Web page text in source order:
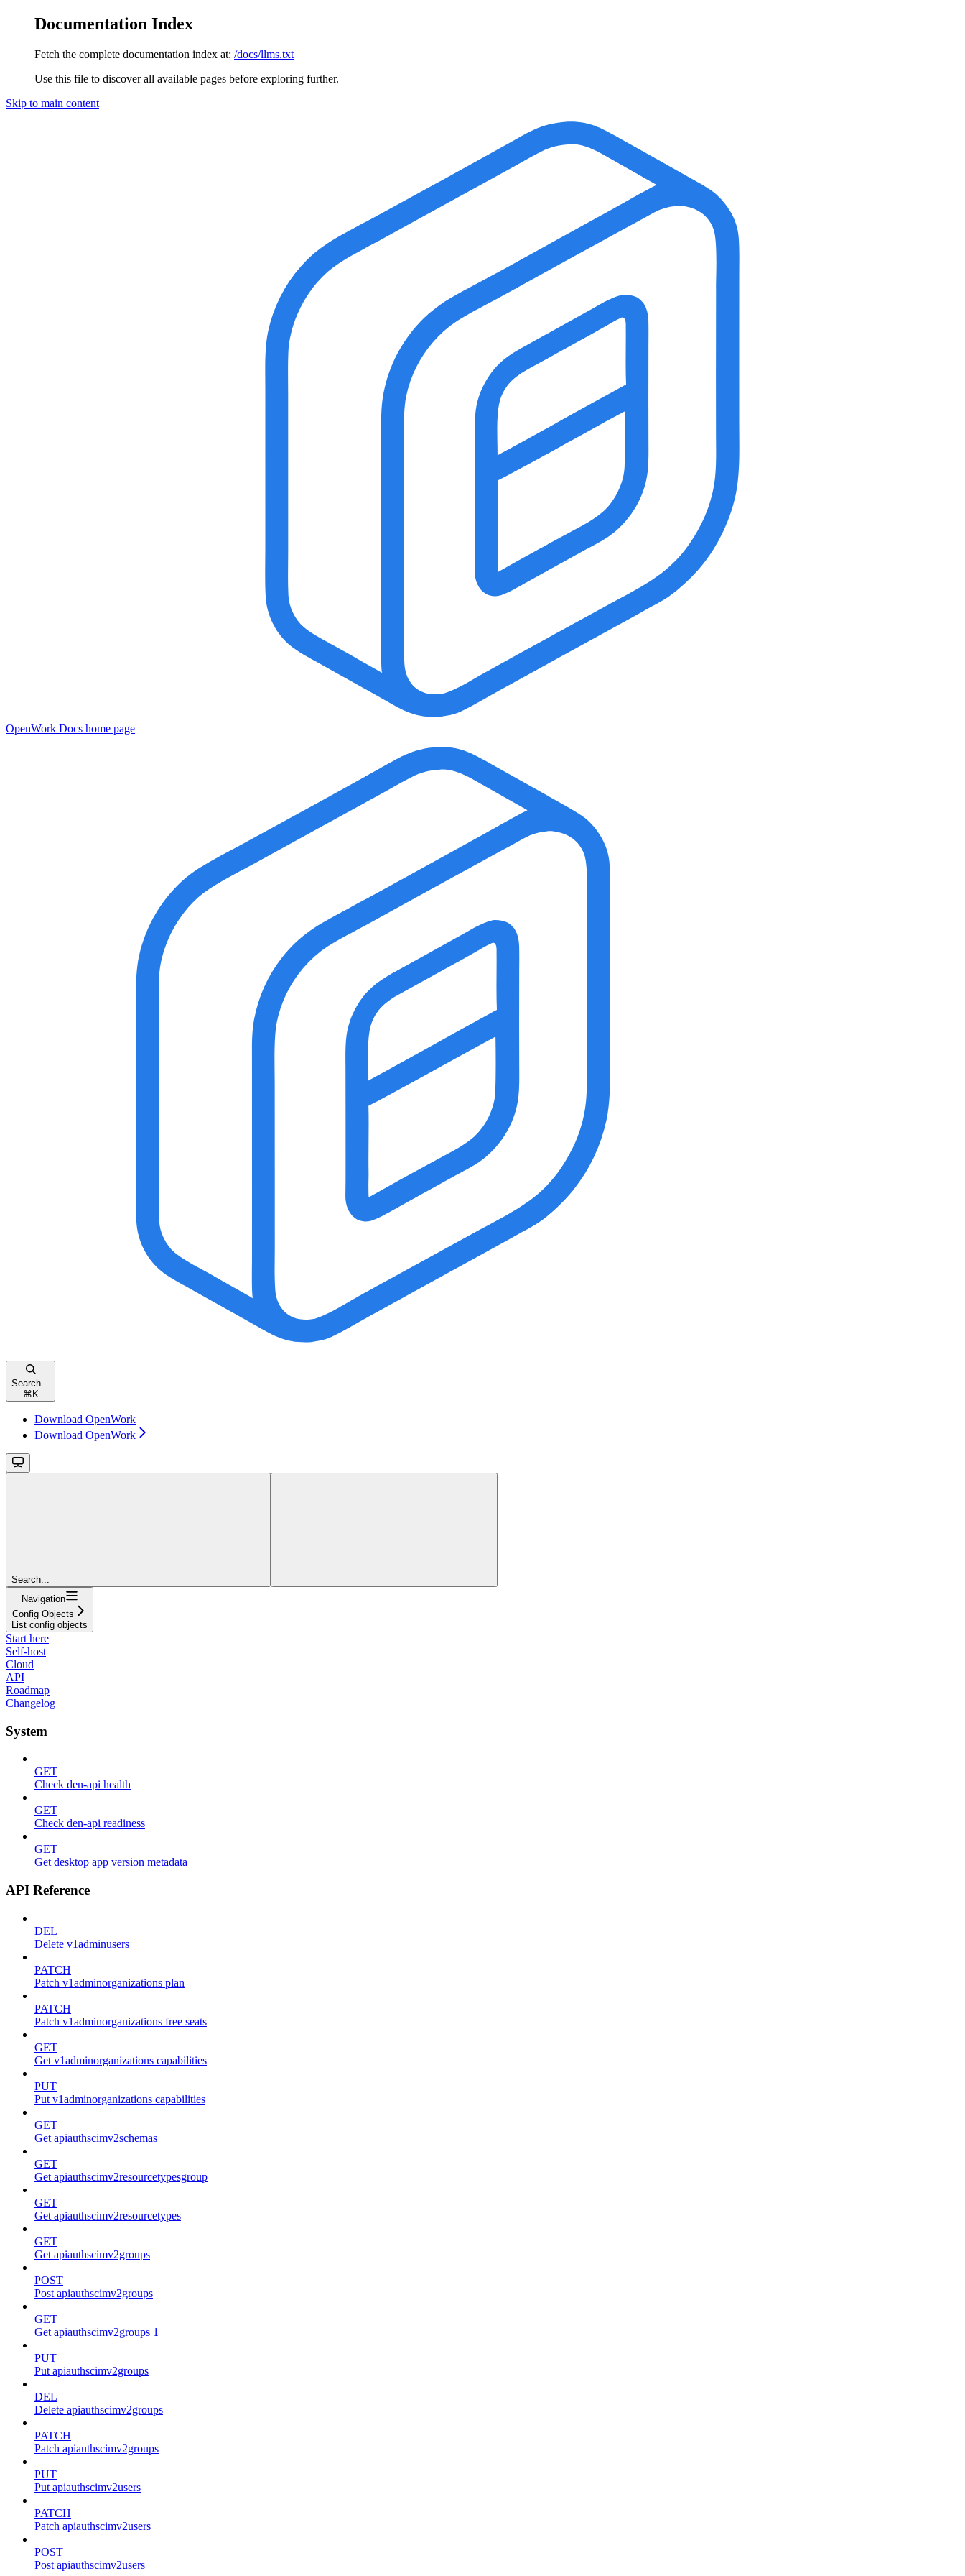
Documentation Index
Fetch the complete documentation index at: /docs/llms.txt
Use this file to discover all available pages before exploring further.
Skip to main content
OpenWork Docs home page
Search...
⌘ K
Download OpenWork
Download OpenWork
Search...
Navigation
Config Objects
List config objects
Start here
Self-host
Cloud
API
Roadmap
Changelog
System
GET
Check den-api health
GET
Check den-api readiness
GET
Get desktop app version metadata
API Reference
DEL
Delete v1adminusers
PATCH
Patch v1adminorganizations plan
PATCH
Patch v1adminorganizations free seats
GET
Get v1adminorganizations capabilities
PUT
Put v1adminorganizations capabilities
GET
Get apiauthscimv2schemas
GET
Get apiauthscimv2resourcetypesgroup
GET
Get apiauthscimv2resourcetypes
GET
Get apiauthscimv2groups
POST
Post apiauthscimv2groups
GET
Get apiauthscimv2groups 1
PUT
Put apiauthscimv2groups
DEL
Delete apiauthscimv2groups
PATCH
Patch apiauthscimv2groups
PUT
Put apiauthscimv2users
PATCH
Patch apiauthscimv2users
POST
Post apiauthscimv2users